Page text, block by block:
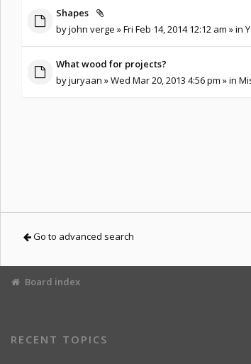
Shapes
byjohn verge » Fri Feb 14, 2014 12:12 am » in
What wood for projects?
byjuryaan » Wed Mar 20, 2013 4:56 pm » in
Go to advanced search
Board index
RECENT TOPICS